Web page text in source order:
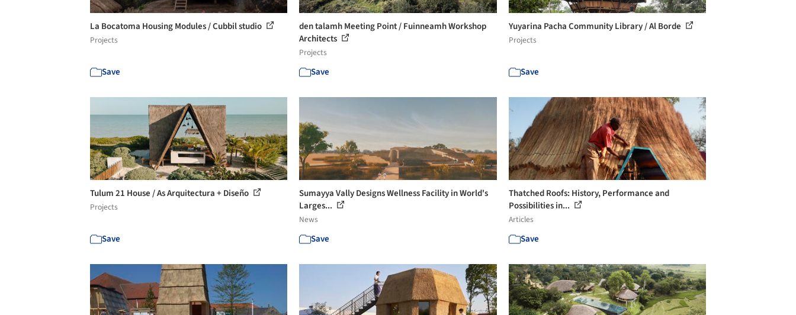
La Bocatoma Housing Modules / Cubbil studio
Projects
Save
den talamh Meeting Point / Fuinneamh Workshop
Architects
Projects
Save
Yuyarina Pacha Community Library / Al Borde
Projects
Save
Tulum 21 House / As Arquitectura + Diseño
Projects
Save
Sumayya Vally Designs Wellness Facility in World's
Larges...
News
Save
Thatched Roofs: History, Performance and
Possibilities in...
Articles
Save